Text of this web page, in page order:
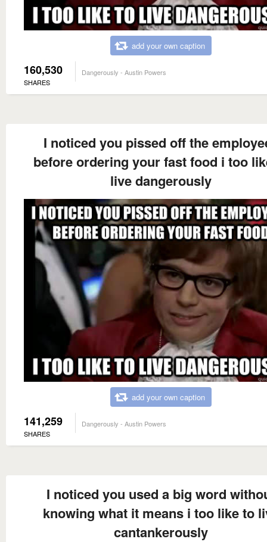
add your own caption
160,530
SHARES
Dangerously - Austin Powers
I noticed you pissed off the
before ordering your fast food i too
live dangerously
add your own caption
141,259
SHARES
Dangerously - Austin Powers
I noticed you used a big word
knowing what it means i too like to
cantankerously